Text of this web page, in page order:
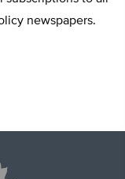
newspapers.